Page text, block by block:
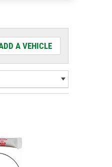
A VEHICLE